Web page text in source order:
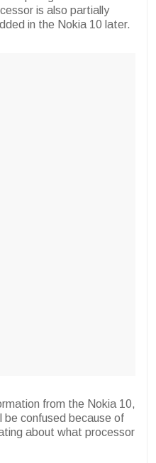
is also partially
in the Nokia 10 later.
from the Nokia 10,
be confused because of
about what processor